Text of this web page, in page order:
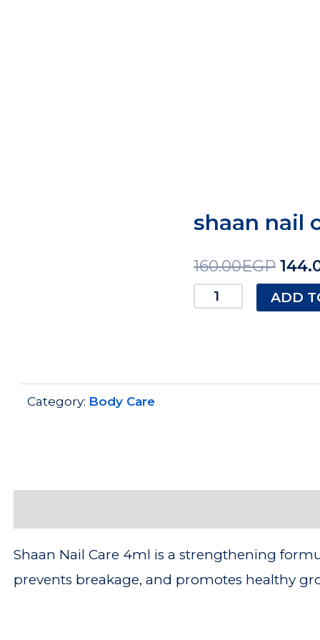
shaan nail
160.00EGP
ADD
Category: Body Care
Shaan Nail Care 4ml is a strengthening
prevents breakage, and promotes healthy